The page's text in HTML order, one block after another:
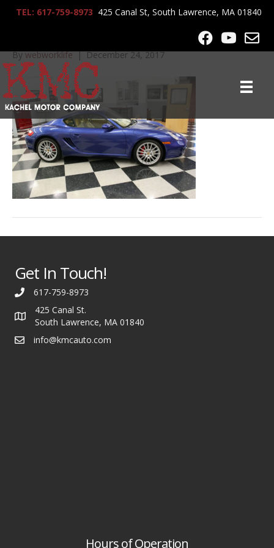
TEL: 617-759-8973 425 Canal St, South Lawrence, MA 01840
Bywebworklife|December 24, 2017
Get In Touch!
617-759-8973
425 Canal St.
South Lawrence, MA 01840
info@kmcauto.com
Hours of Operation